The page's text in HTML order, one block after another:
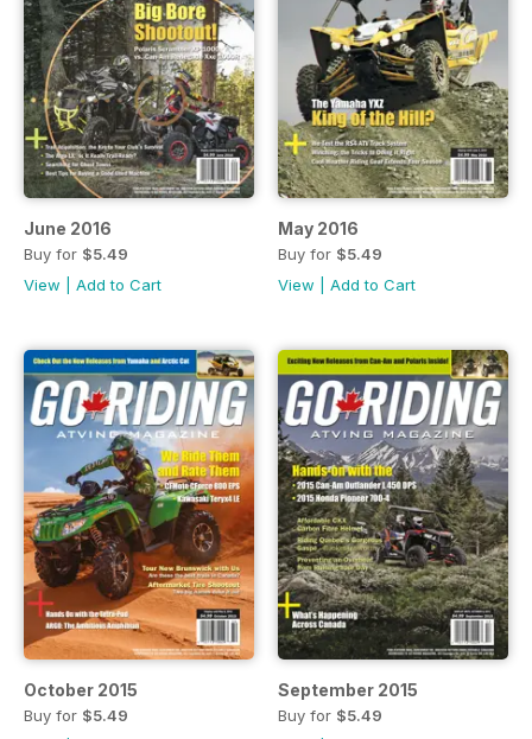
June 2016
Buy for $5.49
View
Add to Cart
May 2016
Buy for $5.49
View
Add to Cart
October 2015
Buy for $5.49
September 2015
Buy for $5.49